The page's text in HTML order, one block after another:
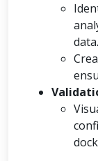
data.